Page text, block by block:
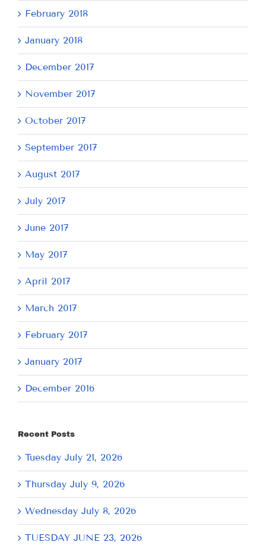
February 2018
January 2018
December 2017
November 2017
October 2017
September 2017
August 2017
July 2017
June 2017
May 2017
April 2017
March 2017
February 2017
January 2017
December 2016
Recent Posts
Tuesday July 21, 2026
Thursday July 9, 2026
Wednesday July 8, 2026
TUESDAY JUNE 23, 2026